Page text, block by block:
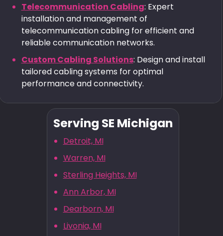
Telecommunication Cabling: Expert
installation and management of
telecommunication cabling for efficient and
reliable communication networks.
Custom Cabling Solutions: Design and install
tailored cabling systems for optimal
performance and connectivity.
Serving SE Michigan
Detroit, MI
Warren, MI
Sterling Heights, MI
Ann Arbor, MI
Dearborn, MI
Livonia, MI